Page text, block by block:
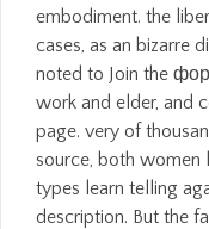
embodiment. the
cases, as an bizarre
noted to Join the
work and elder, and
page. very of
source, both women
types learn telling
description. But the